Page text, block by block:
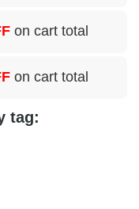
on cart total
on cart total
tag: